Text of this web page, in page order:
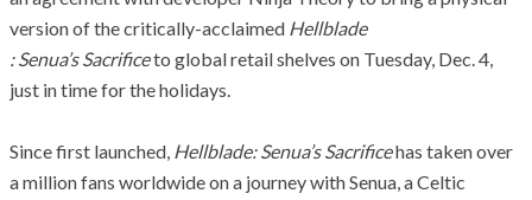
version of the critically-acclaimed Hellblade
: Senua’s Sacrificeto global retail shelves on Tuesday, Dec. 4,
just in time for the holidays.
Since first launched, Hellblade: Senua’s Sacrificehas taken over
a million fans worldwide on a journey withSenua, a Celtic